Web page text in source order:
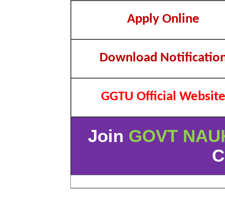
Apply Online
Download
GGTU Official Website
Join GOVT